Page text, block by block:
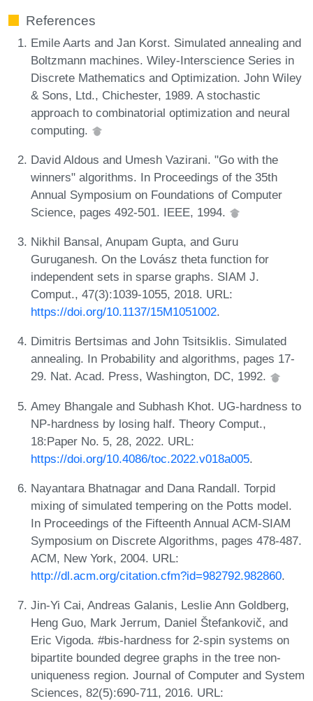
References
Emile Aarts and Jan Korst. Simulated annealing and
Boltzmann machines. Wiley-Interscience Series in
Discrete Mathematics and Optimization. John Wiley
& Sons, Ltd., Chichester, 1989. A stochastic
approach to combinatorial optimization and neural
computing.
David Aldous and Umesh Vazirani. "Go with the
winners" algorithms. In Proceedings of the 35th
Annual Symposium on Foundations of Computer
Science, pages 492-501. IEEE, 1994.
Nikhil Bansal, Anupam Gupta, and Guru
Guruganesh. On the Lovász theta function for
independent sets in sparse graphs. SIAM J.
Comput., 47(3):1039-1055, 2018. URL:
https://doi.org/10.1137/15M1051002.
Dimitris Bertsimas and John Tsitsiklis. Simulated
annealing. In Probability and algorithms, pages 17-
29. Nat. Acad. Press, Washington, DC, 1992.
Amey Bhangale and Subhash Khot. UG-hardness to
NP-hardness by losing half. Theory Comput.,
18:Paper No. 5, 28, 2022. URL:
https://doi.org/10.4086/toc.2022.v018a005.
Nayantara Bhatnagar and Dana Randall. Torpid
mixing of simulated tempering on the Potts model.
In Proceedings of the Fifteenth Annual ACM-SIAM
Symposium on Discrete Algorithms, pages 478-487.
ACM, New York, 2004. URL:
http://dl.acm.org/citation.cfm?id=982792.982860.
Jin-Yi Cai, Andreas Galanis, Leslie Ann Goldberg,
Heng Guo, Mark Jerrum, Daniel Štefankovič, and
Eric Vigoda. #bis-hardness for 2-spin systems on
bipartite bounded degree graphs in the tree non-
uniqueness region. Journal of Computer and System
Sciences, 82(5):690-711, 2016. URL: